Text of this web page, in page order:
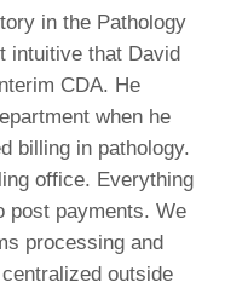
in the Pathology
intuitive that David
CDA. He
when he
billing in pathology.
office. Everything
post payments. We
processing and
outside